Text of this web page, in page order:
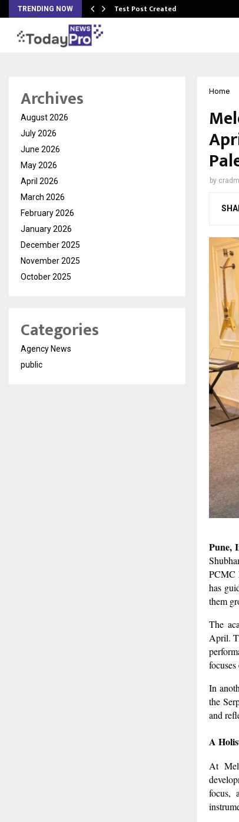
TRENDING NOW Test Post Created
Home
by
Pune,
PCMC
has
them
The
April.
In
the
and
A
At
focus,
Archives
August 2026
July 2026
June 2026
May 2026
April 2026
March 2026
February 2026
January 2026
December 2025
November 2025
October 2025
Categories
Agency News
public